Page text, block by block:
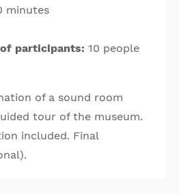
minutes
participants: 10 people
of a sound room
tour of the museum.
included. Final